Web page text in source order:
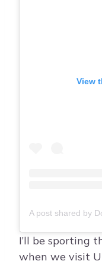
View
I’ll be sporting
when we visit